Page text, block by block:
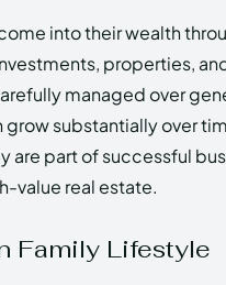
into their wealth
properties,
managed over
grow substantially over
are part of successful
value real estate.
Family Lifestyle